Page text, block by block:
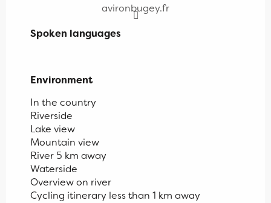
avironbugey.fr
Spoken languages
Spoken languages
Environment
Environment
In the country
Riverside
Lake view
Mountain view
River 5 km away
Waterside
Overview on river
Cycling itinerary less than 1 km away